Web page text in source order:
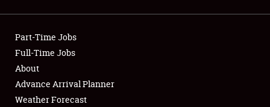
Showfield
Club Relations
Full-Time Jobs
About
Part-Time Jobs
Full-Time Jobs
About
Advance Arrival Planner
Weather Forecast